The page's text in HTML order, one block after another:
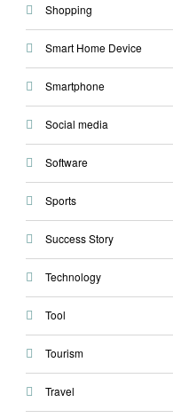
Shopping
Smart Home Device
Smartphone
Social media
Software
Sports
Success Story
Technology
Tool
Tourism
Travel